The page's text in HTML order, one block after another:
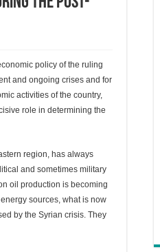
policy of the ruling
and ongoing crises and for
activities of the country,
role in determining the
region, has always
and sometimes military
oil production is becoming
sources, what is now
by the Syrian crisis. They